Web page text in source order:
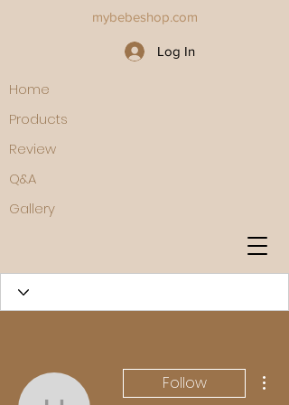
Log In
mybebeshop.com
Home
Products
Review
Q&A
Gallery
Follow